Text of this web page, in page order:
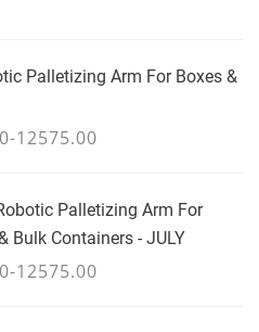
Palletizing Arm For Boxes &
12575.00
Palletizing Arm For
Bulk Containers - JULY
12575.00